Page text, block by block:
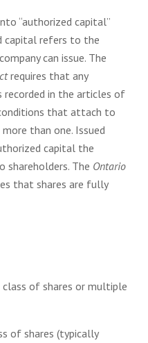
“authorized capital”
capital refers to the
can issue. The
requires that any
recorded in the articles of
that attach to
than one. Issued
capital the
shareholders. The Ontario
that shares are fully
of shares or multiple
of shares (typically